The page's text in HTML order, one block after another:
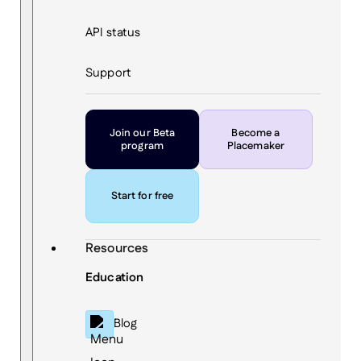
API status
Support
Join our Beta
program
Become a
Placemaker
Start for free
Resources
Education
Blog